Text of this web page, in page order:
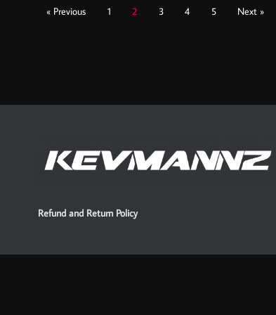
« Previous 1 2 3 4 5 Next »
Refund and Return Policy